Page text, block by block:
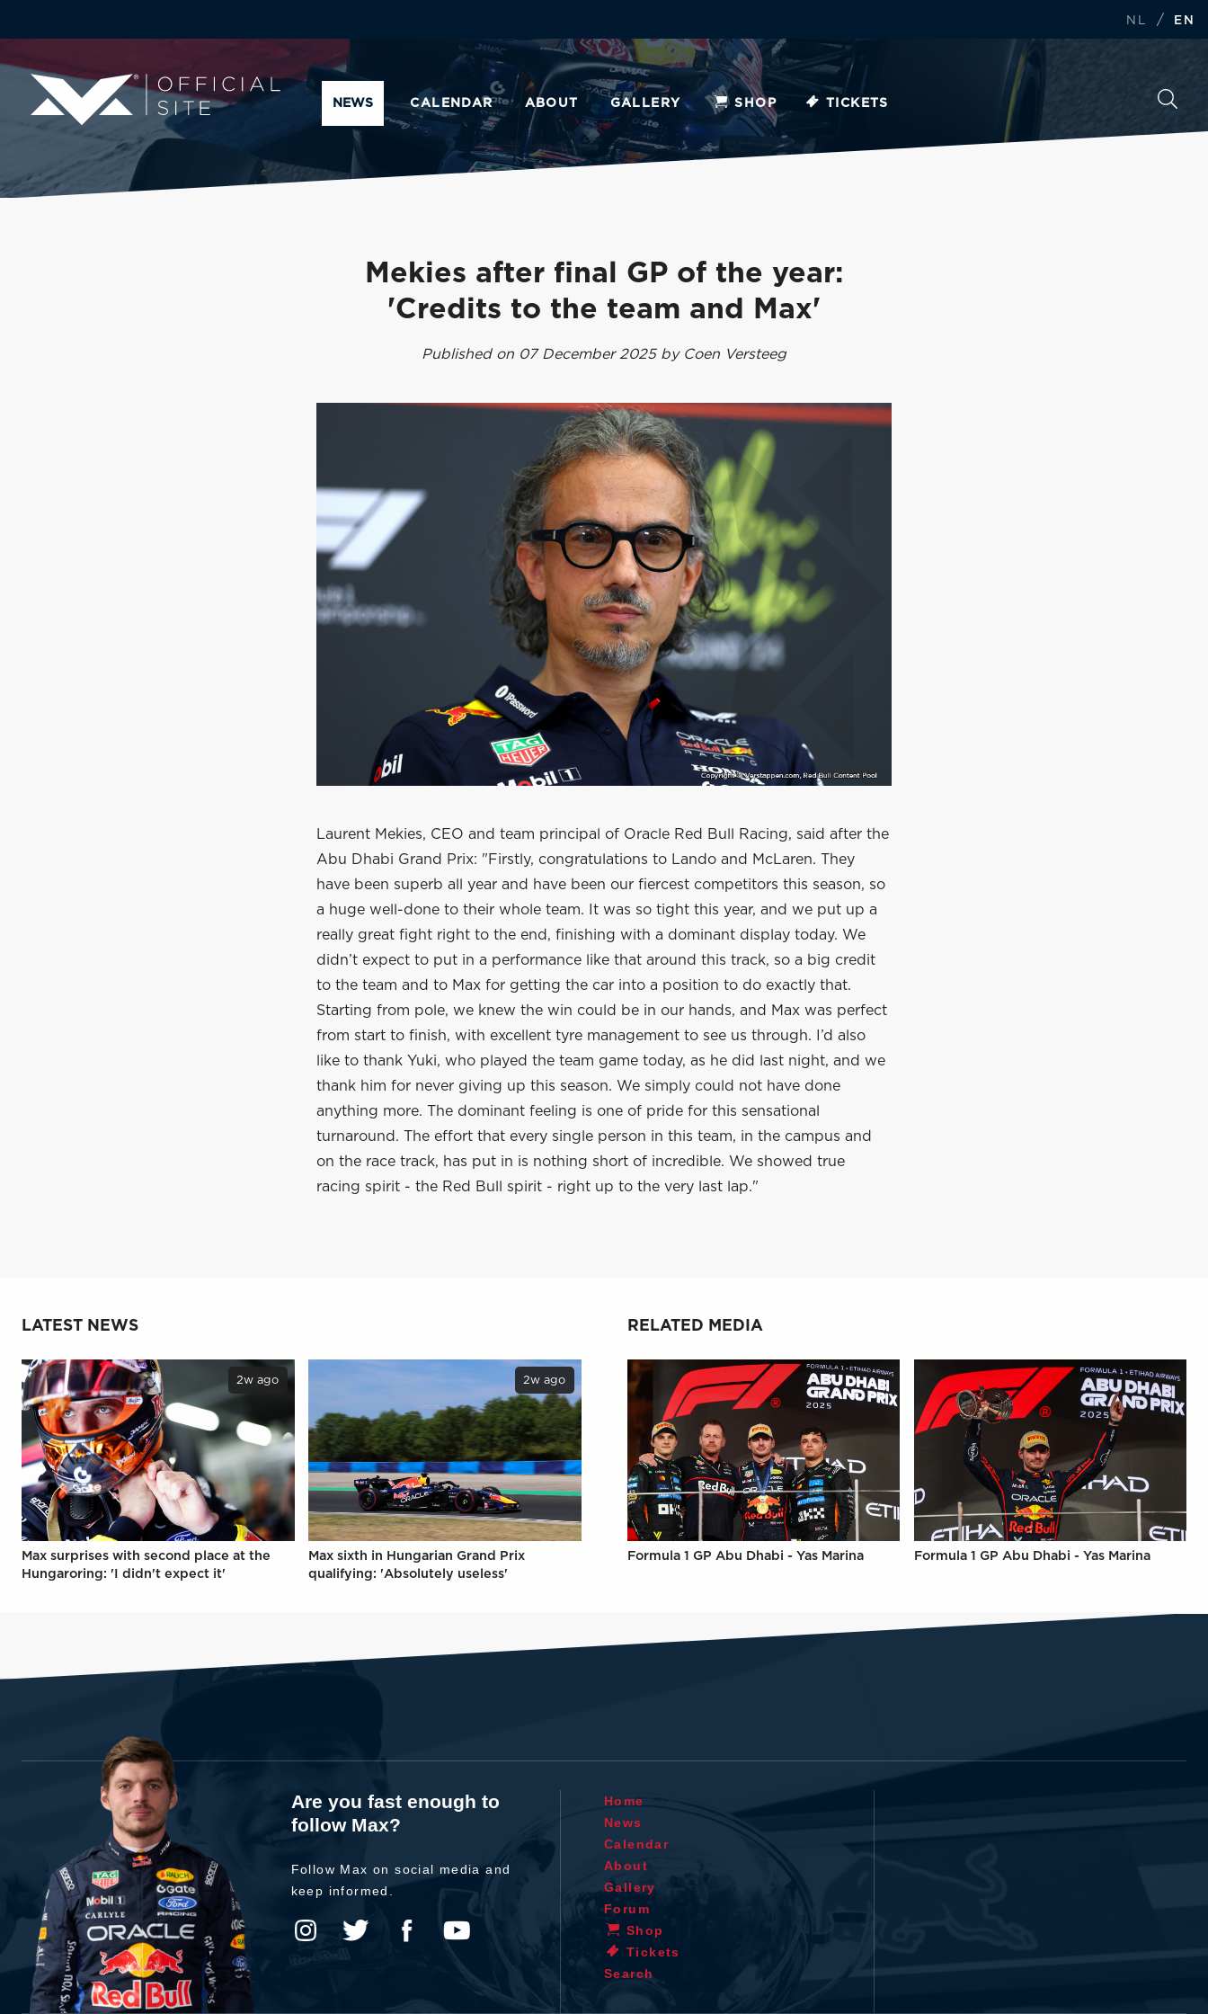
NL / EN
NEWS CALENDAR ABOUT GALLERY SHOP TICKETS
Mekies after final GP of the year:
'Credits to the team and Max'
Published on 07 December 2025 by Coen Versteeg
Laurent Mekies, CEO and team principal of Oracle Red Bull Racing, said after the
Abu Dhabi Grand Prix: "Firstly, congratulations to Lando and McLaren. They
have been superb all year and have been our fiercest competitors this season, so
a huge well-done to their whole team. It was so tight this year, and we put up a
really great fight right to the end, finishing with a dominant display today. We
didn’t expect to put in a performance like that around this track, so a big credit
to the team and to Max for getting the car into a position to do exactly that.
Starting from pole, we knew the win could be in our hands, and Max was perfect
from start to finish, with excellent tyre management to see us through. I’d also
like to thank Yuki, who played the team game today, as he did last night, and we
thank him for never giving up this season. We simply could not have done
anything more. The dominant feeling is one of pride for this sensational
turnaround. The effort that every single person in this team, in the campus and
on the race track, has put in is nothing short of incredible. We showed true
racing spirit - the Red Bull spirit - right up to the very last lap."
LATEST NEWS
2w ago
Max surprises with second place at the
Hungaroring: 'I didn't expect it'
2w ago
Max sixth in Hungarian Grand Prix
qualifying: 'Absolutely useless'
RELATED MEDIA
Formula 1 GP Abu Dhabi - Yas Marina Formula 1 GP Abu Dhabi - Yas Marina
Are you fast enough to
follow Max?
Follow Max on social media and
keep informed.
Home
News
Calendar
About
Gallery
Forum
Shop
Tickets
Search